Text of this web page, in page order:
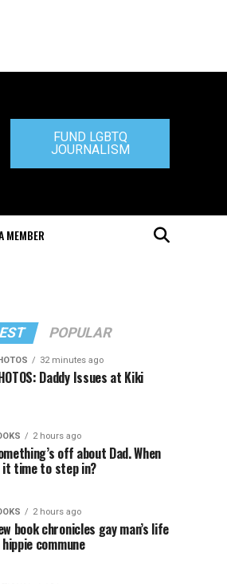
FUND LGBTQ
JOURNALISM
MEMBER
POPULAR
32 minutes ago
Daddy Issues at Kiki
2 hours ago
off about Dad. When
it time to step in?
2 hours ago
book chronicles gay man’s life
commune